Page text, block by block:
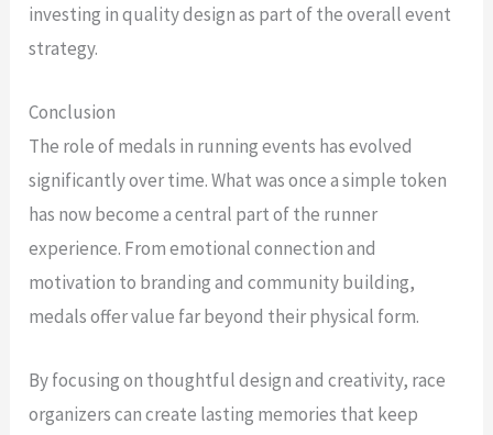
investing in quality design as part of the overall event
strategy.
Conclusion
The role of medals in running events has evolved
significantly over time. What was once a simple token
has now become a central part of the runner
experience. From emotional connection and
motivation to branding and community building,
medals offer value far beyond their physical form.
By focusing on thoughtful design and creativity, race
organizers can create lasting memories that keep